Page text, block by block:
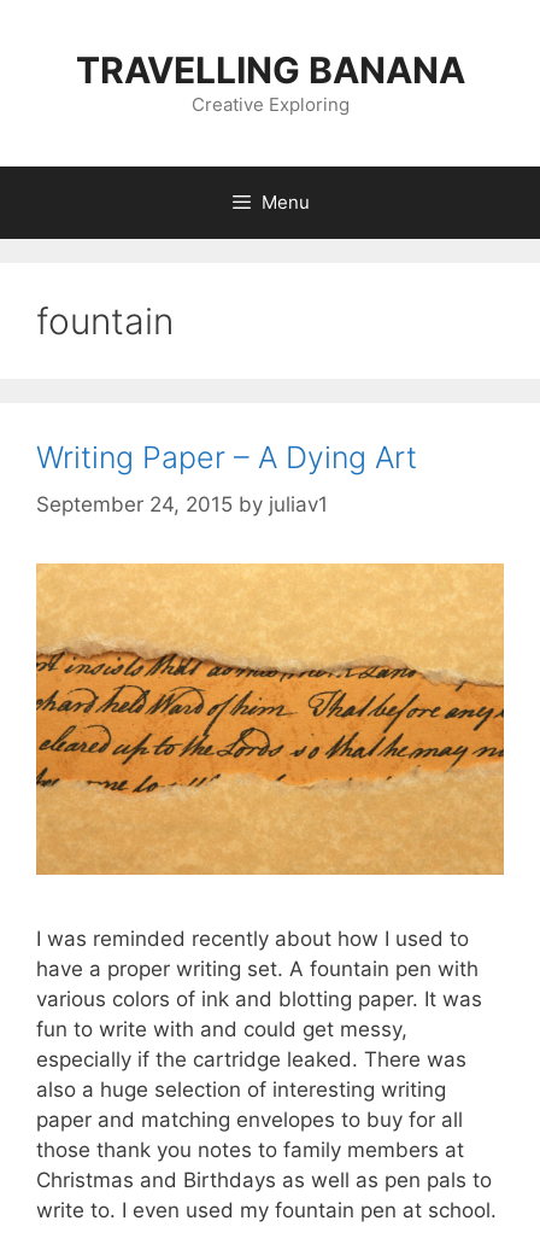
TRAVELLING BANANA
Creative Exploring
Menu
fountain
Writing Paper – A Dying Art
September 24, 2015 by juliav1
I was reminded recently about how I used to
have a proper writing set. A fountain pen with
various colors of ink and blotting paper. It was
fun to write with and could get messy,
especially if the cartridge leaked. There was
also a huge selection of interesting writing
paper and matching envelopes to buy for all
those thank you notes to family members at
Christmas and Birthdays as well as pen pals to
write to. I even used my fountain pen at school.